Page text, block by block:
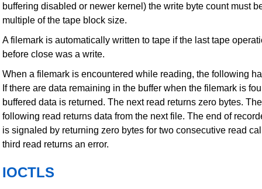
buffering disabled or newer kernel) the write byte count must
multiple of the tape block size.
A filemark is automatically written to tape if the last tape
before close was a write.
When a filemark is encountered while reading, the following
If there are data remaining in the buffer when the filemark is
buffered data is returned. The next read returns zero bytes. The
following read returns data from the next file. The end of
is signaled by returning zero bytes for two consecutive read
third read returns an error.
IOCTLS